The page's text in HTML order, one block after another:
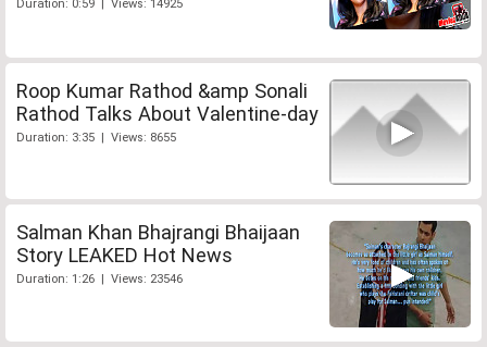
Duration: 0:59 | Views: 14925
Roop Kumar Rathod &amp Sonali
Rathod Talks About Valentine-day
Duration: 3:35 | Views: 8655
Salman Khan Bhajrangi Bhaijaan
Story LEAKED Hot News
Duration: 1:26 | Views: 23546